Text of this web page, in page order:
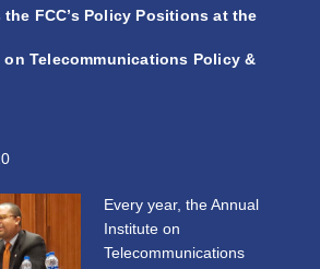
the FCC’s Policy Positions at the
Telecommunications Policy &
Every year, the Annual
Institute on
Telecommunications